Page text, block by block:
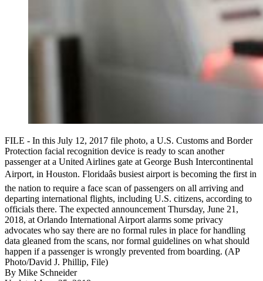
FILE - In this July 12, 2017 file photo, a U.S. Customs and Border
Protection facial recognition device is ready to scan another
passenger at a United Airlines gate at George Bush Intercontinental
Airport, in Houston. Floridaâs busiest airport is becoming the first in
the nation to require a face scan of passengers on all arriving and
departing international flights, including U.S. citizens, according to
officials there. The expected announcement Thursday, June 21,
2018, at Orlando International Airport alarms some privacy
advocates who say there are no formal rules in place for handling
data gleaned from the scans, nor formal guidelines on what should
happen if a passenger is wrongly prevented from boarding. (AP
Photo/David J. Phillip, File)
By Mike Schneider